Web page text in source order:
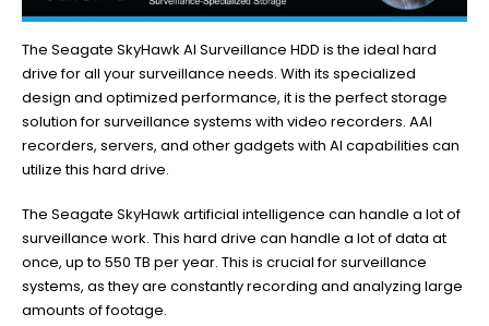
The Seagate SkyHawk AI Surveillance HDD is the ideal hard
drive for all your surveillance needs. With its specialized
design and optimized performance, it is the perfect storage
solution for surveillance systems with video recorders. AAI
recorders, servers, and other gadgets with AI capabilities can
utilize this hard drive.
The Seagate SkyHawk artificial intelligence can handle a lot of
surveillance work. This hard drive can handle a lot of data at
once, up to 550 TB per year. This is crucial for surveillance
systems, as they are constantly recording and analyzing large
amounts of footage.